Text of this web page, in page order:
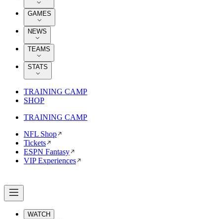
GAMES
NEWS
TEAMS
STATS
TRAINING CAMP
SHOP
TRAINING CAMP
NFL Shop
Tickets
ESPN Fantasy
VIP Experiences
WATCH